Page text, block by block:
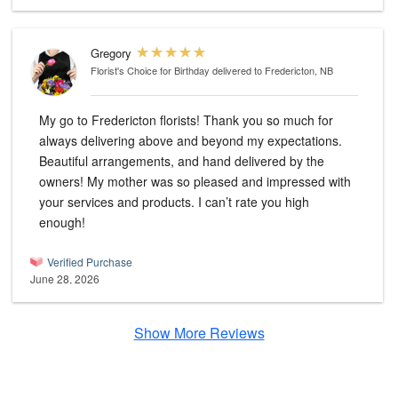
Gregory
Florist's Choice for Birthday delivered to Fredericton, NB
My go to Fredericton florists! Thank you so much for
always delivering above and beyond my expectations.
Beautiful arrangements, and hand delivered by the
owners! My mother was so pleased and impressed with
your services and products. I can’t rate you high
enough!
Verified Purchase
June 28, 2026
Show More Reviews